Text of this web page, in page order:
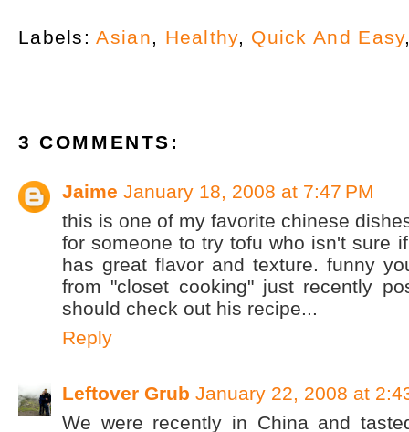
Labels:Asian, Healthy, Quick And Easy
3 COMMENTS:
Jaime January 18, 2008 at 7:47 PM
this is one of my favorite chinese
for someone to try tofu who isn't sure
has great flavor and texture. funny
from "closet cooking" just recently
should check out his recipe...
Reply
Leftover Grub January 22, 2008 at
We were recently in China and